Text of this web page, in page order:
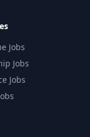
Jobs
Jobs
Jobs